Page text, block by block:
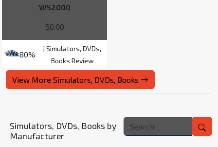
WS2000
$0.00
80%
| Simulators, DVDs,
Books Review
View More Simulators, DVDs, Books
Simulators, DVDs, Books by
Manufacturer